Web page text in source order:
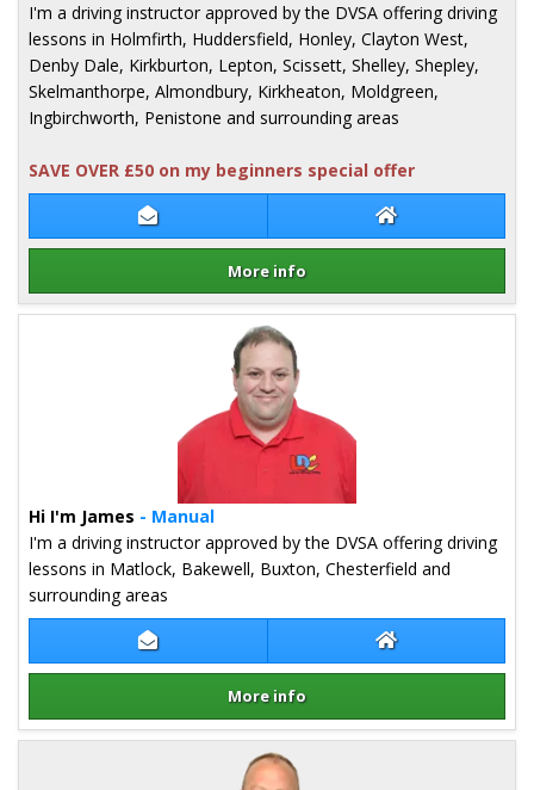
Contact Craig Millington Craig Millington
More info
I'm a driving instructor approved by the DVSA offering driving
lessons in Holmfirth, Huddersfield, Honley, Clayton West,
Denby Dale, Kirkburton, Lepton, Scissett, Shelley, Shepley,
Skelmanthorpe, Almondbury, Kirkheaton, Moldgreen,
Ingbirchworth, Penistone and surrounding areas
SAVE OVER £50 on my beginners special offer
Details for Craig Millington
Contact James Farrar James Farrar
More info
Hi I'm James - Manual
I'm a driving instructor approved by the DVSA offering driving
lessons in Matlock, Bakewell, Buxton, Chesterfield and
surrounding areas
Details for James Farrar